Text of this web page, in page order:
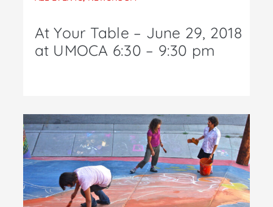
At Your Table – June 29, 2018
at UMOCA 6:30 – 9:30 pm